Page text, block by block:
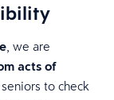
, we are
acts of
to check